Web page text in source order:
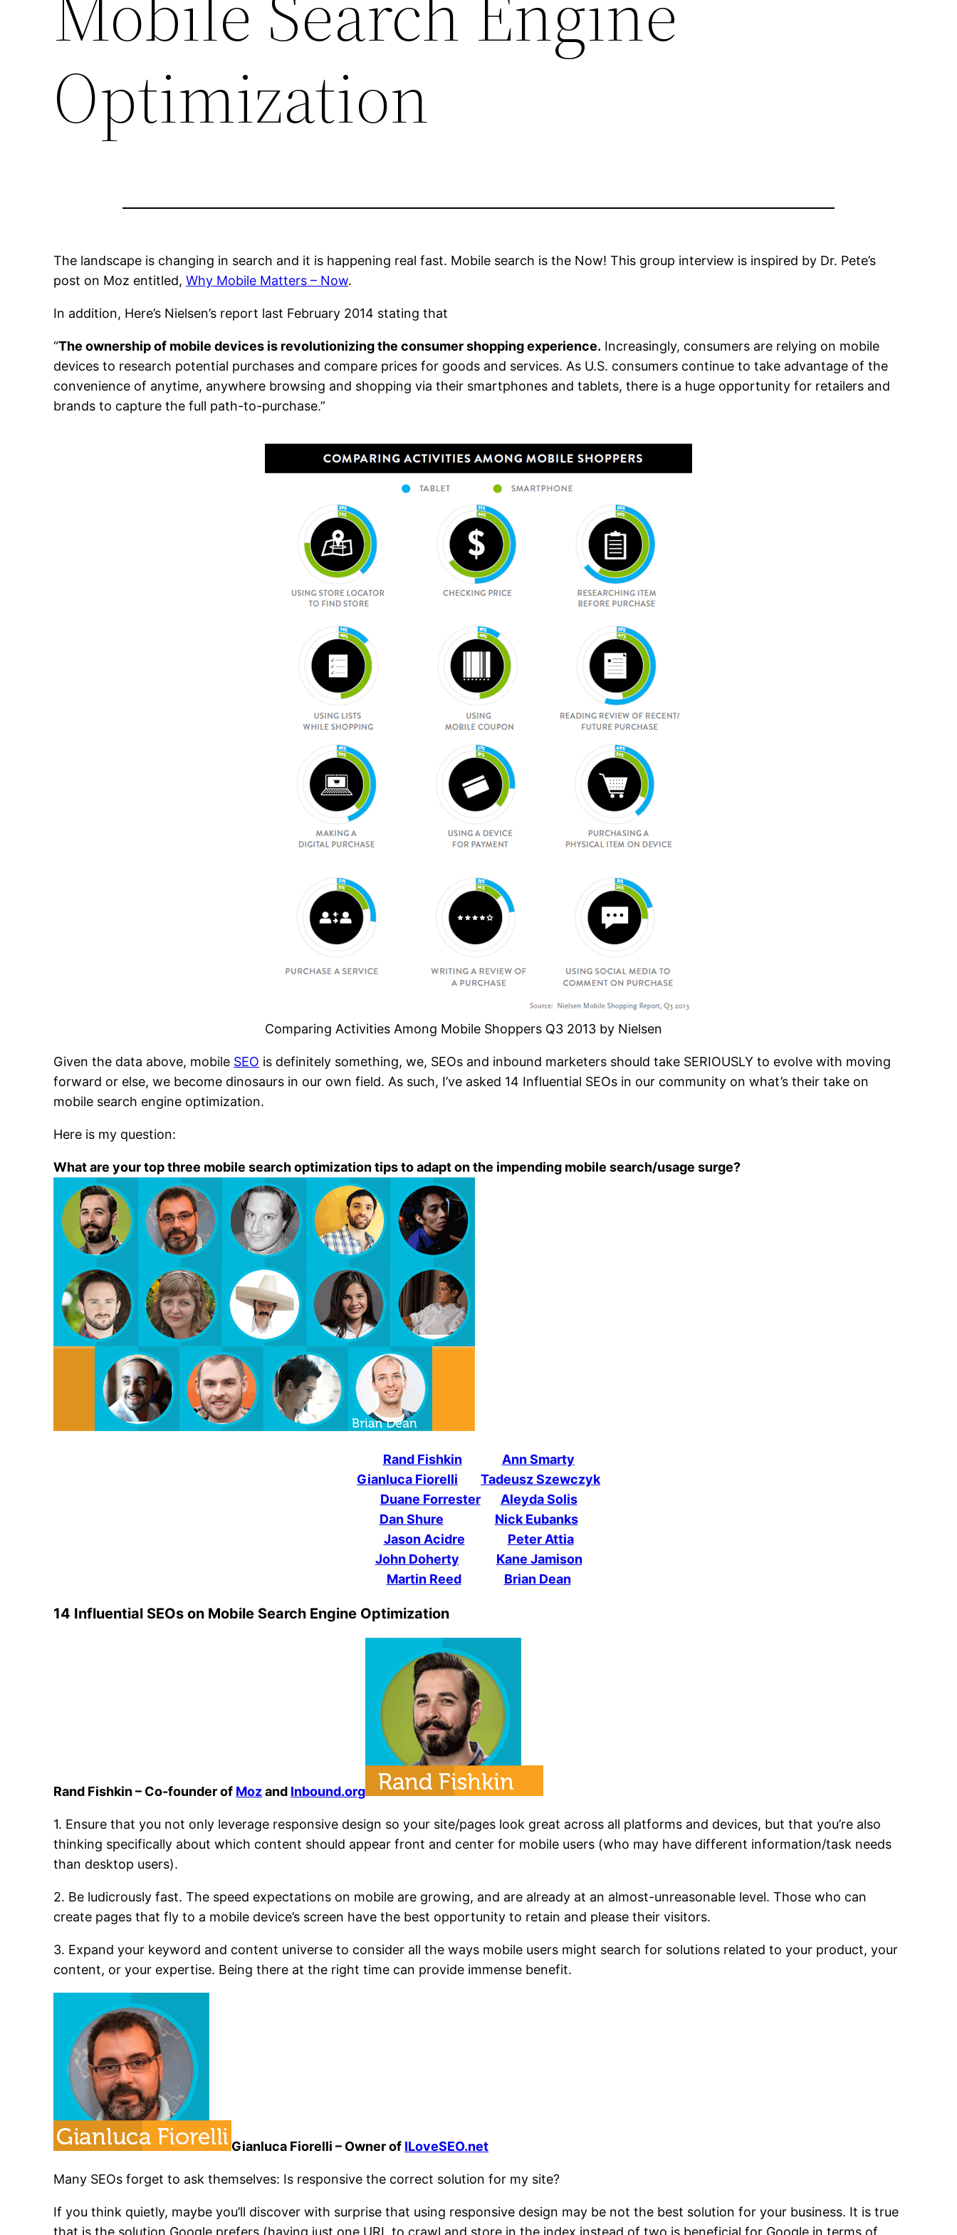
Optimization
The landscape is changing in search and it is happening real fast. Mobile search is the Now! This group interview is inspired by Dr. Pete’s
post on Moz entitled,Why Mobile Matters – Now.
In addition, Here’s Nielsen’s report last February 2014 stating that
“The ownership of mobile devices is revolutionizing the consumer shopping experience. Increasingly, consumers are relying on mobile
devices to research potential purchases and compare prices for goods and services. As U.S. consumers continue to take advantage of the
convenience of anytime, anywhere browsing and shopping via their smartphones and tablets, there is a huge opportunity for retailers and
brands to capture the full path-to-purchase.”
Comparing Activities Among Mobile Shoppers Q3 2013 by Nielsen
Given the data above, mobile SEO is definitely something, we, SEOs and inbound marketers should take SERIOUSLY to evolve with moving
forward or else, we become dinosaurs in our own field. As such, I’ve asked 14 Influential SEOs in our community on what’s their take on
mobile search engine optimization.
Here is my question:
What are your top three mobile search optimization tips to adapt on the impending mobile search/usage surge?
Rand Fishkin
Ann Smarty
Gianluca Fiorelli
Tadeusz Szewczyk
Duane Forrester
Aleyda Solis
Dan Shure
Nick Eubanks
Jason Acidre
Peter Attia
John Doherty
Kane Jamison
Martin Reed
Brian Dean
14 Influential SEOs on Mobile Search Engine Optimization
Rand Fishkin – Co-founder of Mozand Inbound.org
1. Ensure that you not only leverage responsive design so your site/pages look great across all platforms and devices, but that you’re also
thinking specifically about which content should appear front and center for mobile users (who may have different information/task needs
than desktop users).
2. Be ludicrously fast. The speed expectations on mobile are growing, and are already at an almost-unreasonable level. Those who can
create pages that fly to a mobile device’s screen have the best opportunity to retain and please their visitors.
3. Expand your keyword and content universe to consider all the ways mobile users might search for solutions related to your product, your
content, or your expertise. Being there at the right time can provide immense benefit.
Gianluca Fiorelli – Owner of ILoveSEO.net
Many SEOs forget to ask themselves: Is responsive the correct solution for my site?
If you think quietly, maybe you’ll discover with surprise that using responsive design may be not the best solution for your business. It is true
that is the solution Google prefers (having just one URL to crawl and store in the index instead of two is beneficial for Google in terms of